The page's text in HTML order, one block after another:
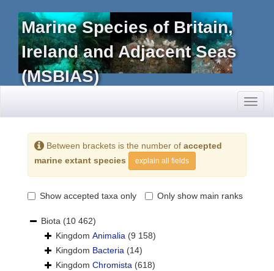
Marine Species of Britain,
Ireland and Adjacent Seas
(MSBIAS)
Between brackets is the number of accepted
marine extant species
explain all fields
Show accepted taxa only Only show main ranks
Biota (10 462)
Kingdom Animalia (9 158)
Kingdom Bacteria (14)
Kingdom Chromista (618)